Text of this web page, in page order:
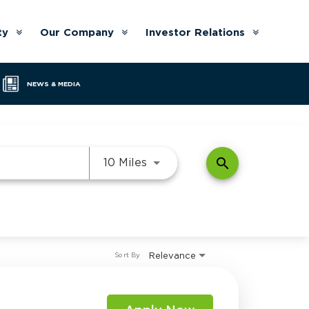
ArrowOur Company
ArrowInvestor Relations
Arrow
NEWS & MEDIA
10 Miles Use LEFT and RIGHT
search
Relevance
Sort By